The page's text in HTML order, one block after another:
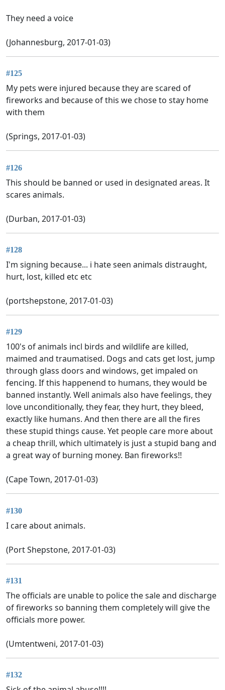
They need a voice
(Johannesburg, 2017-01-03)
#125
My pets were injured because they are scared of
fireworks and because of this we chose to stay home
with them
(Springs, 2017-01-03)
#126
This should be banned or used in designated areas. It
scares animals.
(Durban, 2017-01-03)
#128
I'm signing because... i hate seen animals distraught,
hurt, lost, killed etc etc
(portshepstone, 2017-01-03)
#129
100's of animals incl birds and wildlife are killed,
maimed and traumatised. Dogs and cats get lost, jump
through glass doors and windows, get impaled on
fencing. If this happenend to humans, they would be
banned instantly. Well animals also have feelings, they
love unconditionally, they fear, they hurt, they bleed,
exactly like humans. And then there are all the fires
these stupid things cause. Yet people care more about
a cheap thrill, which ultimately is just a stupid bang and
a great way of burning money. Ban fireworks!!
(Cape Town, 2017-01-03)
#130
I care about animals.
(Port Shepstone, 2017-01-03)
#131
The officials are unable to police the sale and discharge
of fireworks so banning them completely will give the
officials more power.
(Umtentweni, 2017-01-03)
#132